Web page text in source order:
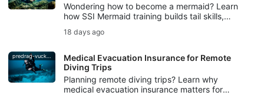
Wondering how to become a mermaid? Learn
how SSI Mermaid training builds tail skills,
certification.
18 days ago
predrag-vuckovic
Medical Evacuation Insurance for Remote
Diving Trips
Planning remote diving trips? Learn why
medical evacuation insurance matters for